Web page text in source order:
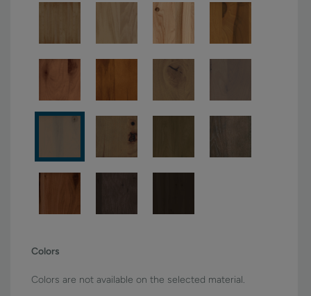
Colors
Colors are not available on the selected material.